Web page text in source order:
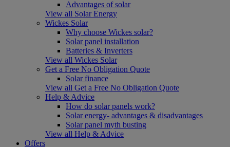
Advantages of solar
View all Solar Energy
Wickes Solar
Why choose Wickes solar?
Solar panel installation
Batteries & Inverters
View all Wickes Solar
Get a Free No Obligation Quote
Solar finance
View all Get a Free No Obligation Quote
Help & Advice
How do solar panels work?
Solar energy- advantages & disadvantages
Solar panel myth busting
View all Help & Advice
Offers